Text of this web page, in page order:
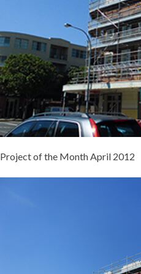
Project of the Month April 2012